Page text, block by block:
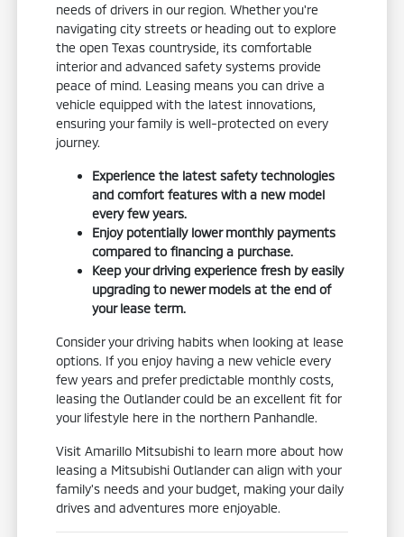
needs of drivers in our region. Whether you're
navigating city streets or heading out to explore
the open Texas countryside, its comfortable
interior and advanced safety systems provide
peace of mind. Leasing means you can drive a
vehicle equipped with the latest innovations,
ensuring your family is well-protected on every
journey.
Experience the latest safety technologies
and comfort features with a new model
every few years.
Enjoy potentially lower monthly payments
compared to financing a purchase.
Keep your driving experience fresh by easily
upgrading to newer models at the end of
your lease term.
Consider your driving habits when looking at lease
options. If you enjoy having a new vehicle every
few years and prefer predictable monthly costs,
leasing the Outlander could be an excellent fit for
your lifestyle here in the northern Panhandle.
Visit Amarillo Mitsubishi to learn more about how
leasing a Mitsubishi Outlander can align with your
family's needs and your budget, making your daily
drives and adventures more enjoyable.